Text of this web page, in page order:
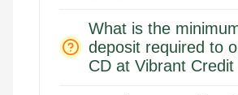
What is the
deposit required to
CD at Vibrant Credit